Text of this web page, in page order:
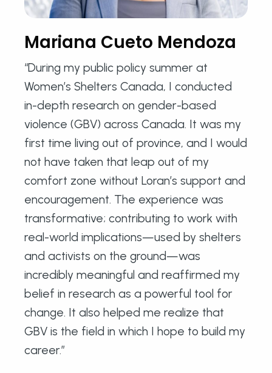
Mariana Cueto Mendoza
“During my public policy summer at
Women’s Shelters Canada, I conducted
in-depth research on gender-based
violence (GBV) across Canada. It was my
first time living out of province, and I would
not have taken that leap out of my
comfort zone without Loran’s support and
encouragement. The experience was
transformative; contributing to work with
real-world implications—used by shelters
and activists on the ground—was
incredibly meaningful and reaffirmed my
belief in research as a powerful tool for
change. It also helped me realize that
GBV is the field in which I hope to build my
career.”